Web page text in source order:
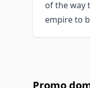
of the way
empire to
Promo